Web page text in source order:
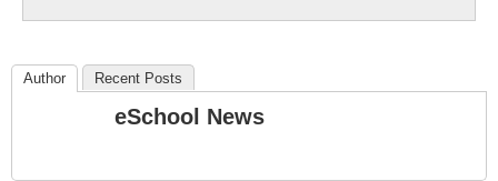
Author Recent Posts
eSchool News